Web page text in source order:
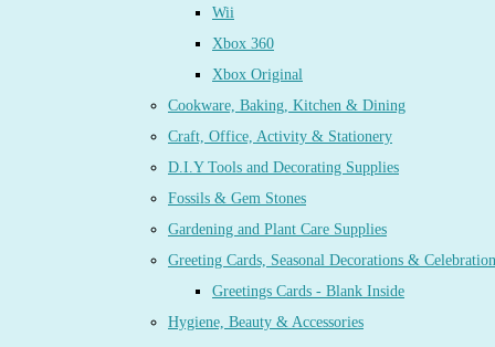
Wii
Xbox 360
Xbox Original
Cookware, Baking, Kitchen & Dining
Craft, Office, Activity & Stationery
D.I.Y Tools and Decorating Supplies
Fossils & Gem Stones
Gardening and Plant Care Supplies
Greeting Cards, Seasonal Decorations & Celebration
Greetings Cards - Blank Inside
Hygiene, Beauty & Accessories